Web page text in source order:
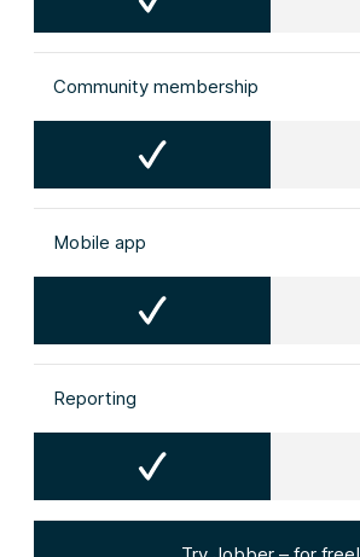
Community membership
Mobile app
Reporting